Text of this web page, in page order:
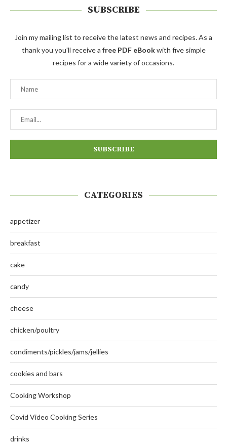
SUBSCRIBE
Join my mailing list to receive the latest news and recipes. As a
thank you you'll receive a free PDF eBookwith five simple
recipes for a wide variety of occasions.
CATEGORIES
appetizer
breakfast
cake
candy
cheese
chicken/poultry
condiments/pickles/jams/jellies
cookies and bars
Cooking Workshop
Covid Video Cooking Series
drinks